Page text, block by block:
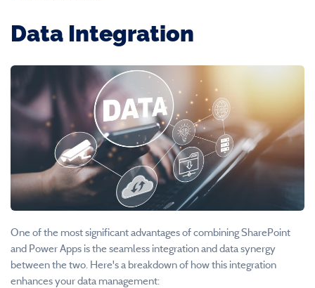
Data Integration
One of the most significant advantages of combining SharePoint
and Power Apps is the seamless integration and data synergy
between the two. Here's a breakdown of how this integration
enhances your data management: